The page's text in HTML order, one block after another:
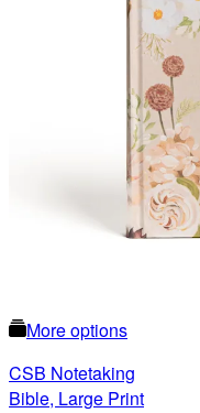
More options
CSB Notetaking
Bible, Large Print